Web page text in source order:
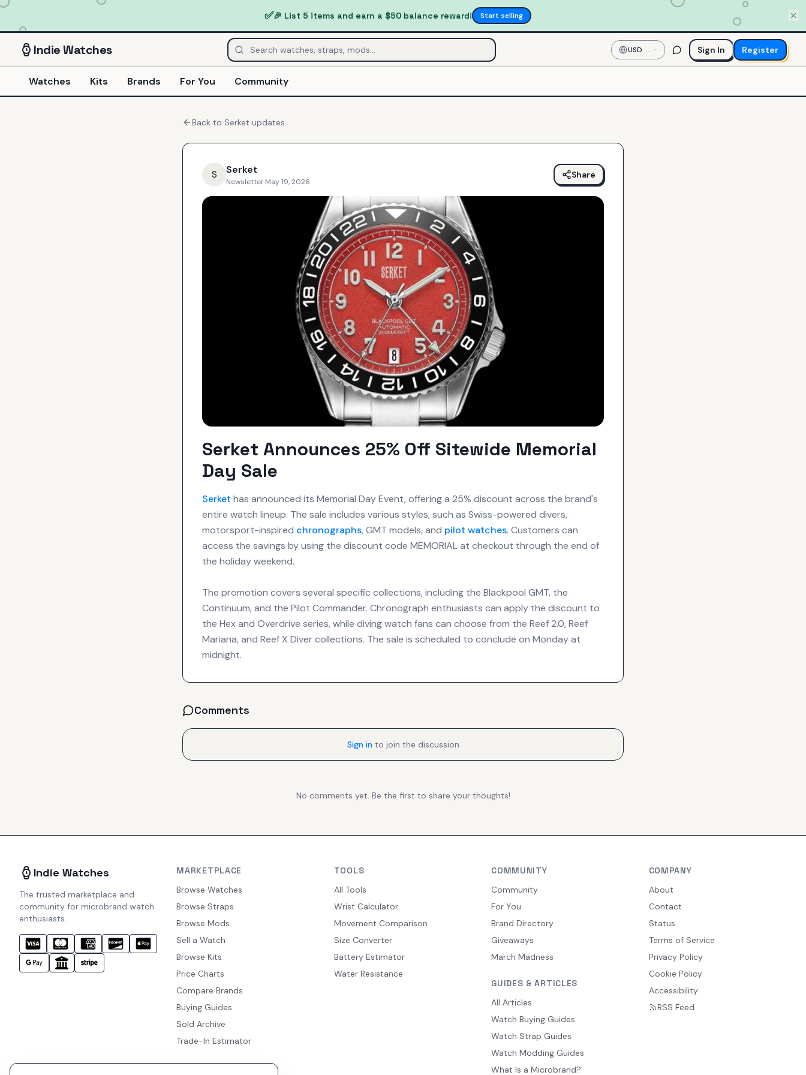
✅🎉 List 5 items and earn a $50 balance reward! Start selling
IndieWatches USD —
US
Dollar
Sign In Register
Watches Kits Brands For You Community
Back to Serket updates
S Serket
Newsletter·May 19, 2026
Share
Serket Announces 25% Off Sitewide Memorial
Day Sale
Serket has announced its Memorial Day Event, offering a 25% discount across the brand's
entire watch lineup. The sale includes various styles, such as Swiss-powered divers,
motorsport-inspired chronographs, GMT models, and pilot watches. Customers can
access the savings by using the discount code MEMORIAL at checkout through the end of
the holiday weekend.
The promotion covers several specific collections, including the Blackpool GMT, the
Continuum, and the Pilot Commander. Chronograph enthusiasts can apply the discount to
the Hex and Overdrive series, while diving watch fans can choose from the Reef 2.0, Reef
Mariana, and Reef X Diver collections. The sale is scheduled to conclude on Monday at
midnight.
Comments
Sign in to join the discussion
No comments yet. Be the first to share your thoughts!
Indie Watches
The trusted marketplace and
community for microbrand watch
enthusiasts.
MARKETPLACE
Browse Watches
Browse Straps
Browse Mods
Sell a Watch
Browse Kits
Price Charts
Compare Brands
Buying Guides
Sold Archive
Trade-In Estimator
TOOLS
All Tools
Wrist Calculator
Movement Comparison
Size Converter
Battery Estimator
Water Resistance
COMMUNITY
Community
For You
Brand Directory
Giveaways
March Madness
GUIDES & ARTICLES
All Articles
Watch Buying Guides
Watch Strap Guides
Watch Modding Guides
What Is a Microbrand?
COMPANY
About
Contact
Status
Terms of Service
Privacy Policy
Cookie Policy
Accessibility
RSS Feed